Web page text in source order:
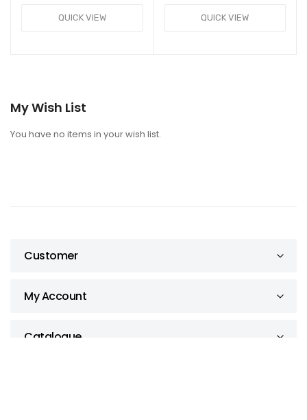
QUICK VIEW QUICK VIEW
My Wish List
You have no items in your wish list.
Customer
My Account
Catalogue